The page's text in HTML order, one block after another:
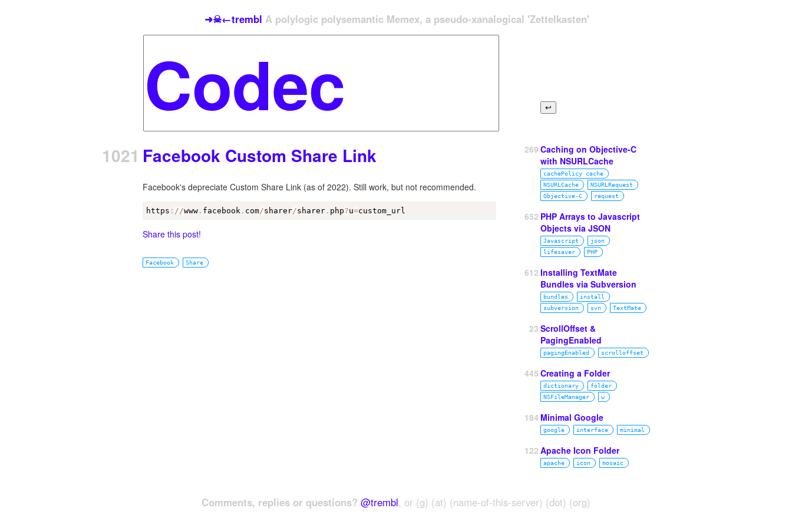
➜☠←trembl A polylogic polysemantic Memex, a pseudo-xanalogical 'Zettelkasten'
1021 Facebook Custom Share Link
Facebook's depreciate Custom Share Link (as of 2022). Still work, but not recommended.
https : / /www . facebook . com/sharer/sharer . php?u=custom_url
Share this post!
Facebook Share
269 Caching on Objective-C
with NSURLCache
cachePolicy cache
NSURLCache
NSURLRequest
Objective‑C
request
652 PHP Arrays to Javascript
Objects via JSON
Javascript
json
lifesaver
PHP
612 Installing TextMate
Bundles via Subversion
bundles
install
subversion
svn TextMate
23 ScrollOffset &
PagingEnabled
pagingEnabled scrolloffset
445 Creating a Folder
dictionary
folder
NSFileManager
w
184 Minimal Google
google interface minimal
122 Apache Icon Folder
apache icon mosaic
Comments, replies or questions? @trembl, or (g) (at) (name-of-this-server) (dot) (org)